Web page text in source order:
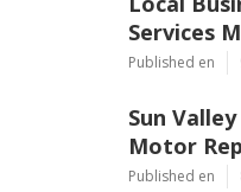
Services
Published en
Sun
Motor
Published en